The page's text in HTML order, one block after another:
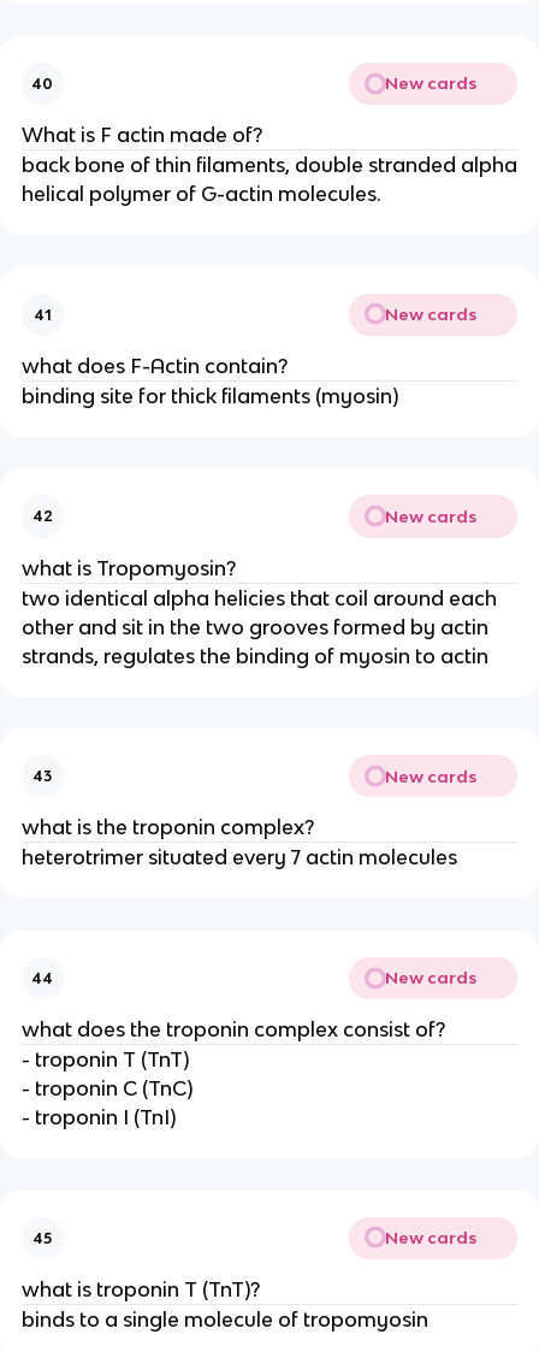
40 New cards
What is F actin made of?
back bone of thin filaments, double stranded alpha
helical polymer of G-actin molecules.
41 New cards
what does F-Actin contain?
binding site for thick filaments (myosin)
42 New cards
what is Tropomyosin?
two identical alpha helicies that coil around each
other and sit in the two grooves formed by actin
strands, regulates the binding of myosin to actin
43 New cards
what is the troponin complex?
heterotrimer situated every 7 actin molecules
44 New cards
what does the troponin complex consist of?
- troponin T (TnT)
- troponin C (TnC)
- troponin I (TnI)
45 New cards
what is troponin T (TnT)?
binds to a single molecule of tropomyosin